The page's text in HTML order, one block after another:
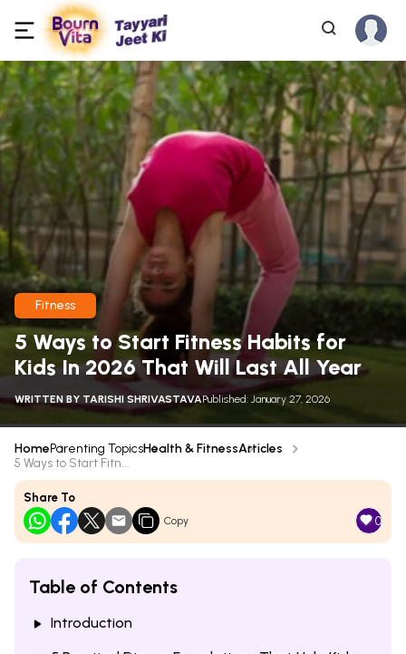
Fitness
5 Ways to Start Fitness Habits for
Kids In 2026 That Will Last All Year
WRITTEN BY TARISHI SHRIVASTAVAPublished: January 27, 2026
HomeParenting TopicsHealth & FitnessArticles
5 Ways to Start Fitn...
Share To
Copy 0
Table of Contents
Introduction